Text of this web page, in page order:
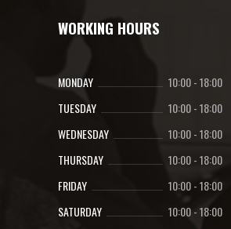
WORKING HOURS
MONDAY 10:00-18:00
TUESDAY
10:00-18:00
WEDNESDAY
10:00-18:00
THURSDAY
10:00-18:00
FRIDAY
10:00-18:00
SATURDAY
10:00-18:00